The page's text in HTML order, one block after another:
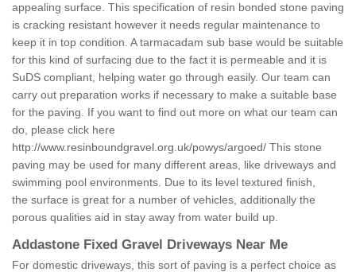
appealing surface. This specification of resin bonded stone paving
is cracking resistant however it needs regular maintenance to
keep it in top condition. A tarmacadam sub base would be suitable
for this kind of surfacing due to the fact it is permeable and it is
SuDS compliant, helping water go through easily. Our team can
carry out preparation works if necessary to make a suitable base
for the paving. If you want to find out more on what our team can
do, please click here
http://www.resinboundgravel.org.uk/powys/argoed/ This stone
paving may be used for many different areas, like driveways and
swimming pool environments. Due to its level textured finish,
the surface is great for a number of vehicles, additionally the
porous qualities aid in stay away from water build up.
Addastone Fixed Gravel Driveways Near Me
For domestic driveways, this sort of paving is a perfect choice as